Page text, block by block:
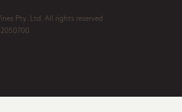
Pty. Ltd. All rights reserved